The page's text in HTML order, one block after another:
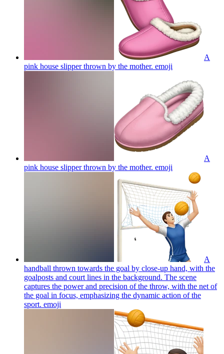
A
pink house slipper thrown by the mother. emoji
A
pink house slipper thrown by the mother. emoji
A
handball thrown towards the goal by close-up hand, with the
goalposts and court lines in the background. The scene
captures the power and precision of the throw, with the net of
the goal in focus, emphasizing the dynamic action of the
sport. emoji